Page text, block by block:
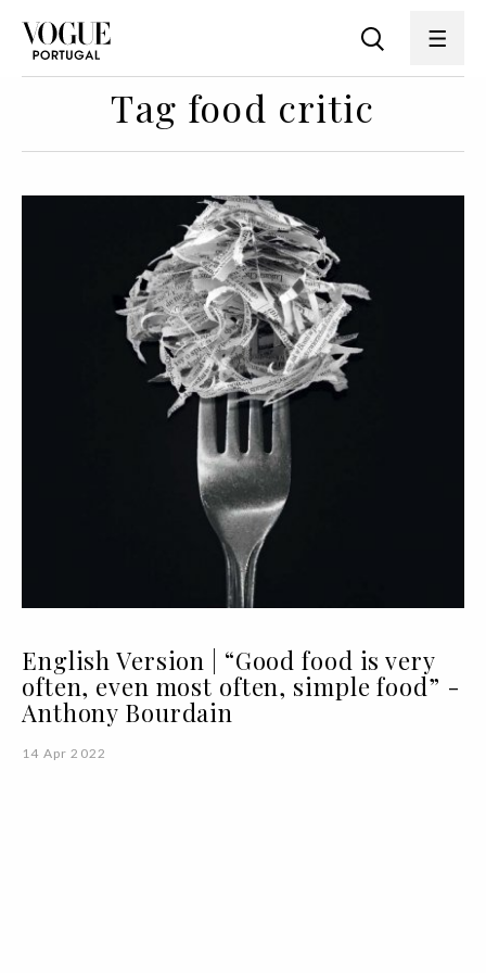
Tag food critic
English Version | “Good food is very
often, even most often, simple food” -
Anthony Bourdain
14 Apr 2022